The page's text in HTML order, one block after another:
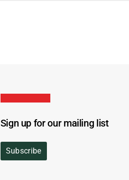
Sign up for our mailing list
Subscribe